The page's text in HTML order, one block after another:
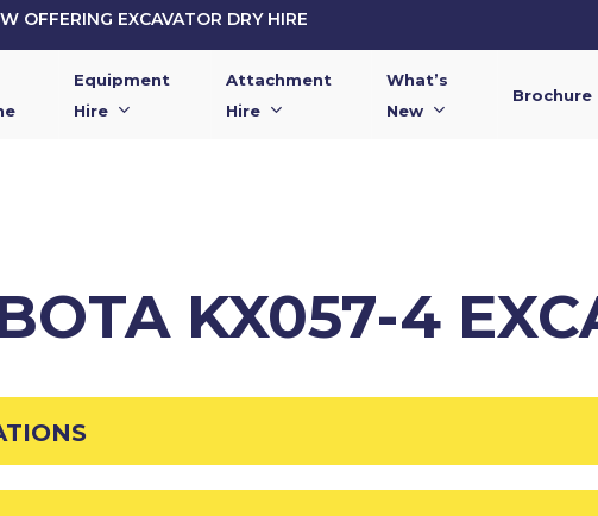
OFFERING EXCAVATOR DRY HIRE
Equipment
Hire
Attachment
Hire
What’s
New
Brochure
KX057-4